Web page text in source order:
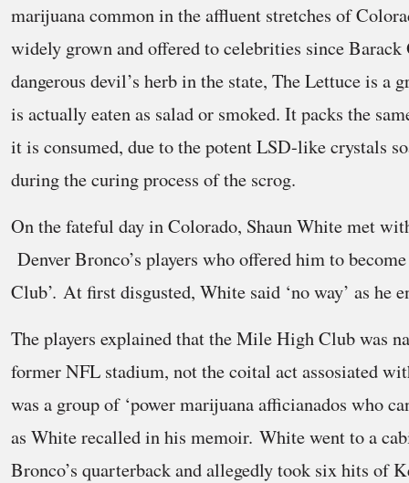
marijuana common in the affluent stretches of
widely grown and offered to celebrities since Barack
dangerous devil’s herb in the state, The Lettuce is a
is actually eaten as salad or smoked. It packs the
it is consumed, due to the potent LSD-like crystals
during the curing process of the scrog.
On the fateful day in Colorado, Shaun White met
Denver Bronco’s players who offered him to
Club’. At first disgusted, White said ‘no way’ as he
The players explained that the Mile High Club was
former NFL stadium, not the coital act assosiated
was a group of ‘power marijuana afficianados who
as White recalled in his memoir. White went to a
Bronco’s quarterback and allegedly took six hits of